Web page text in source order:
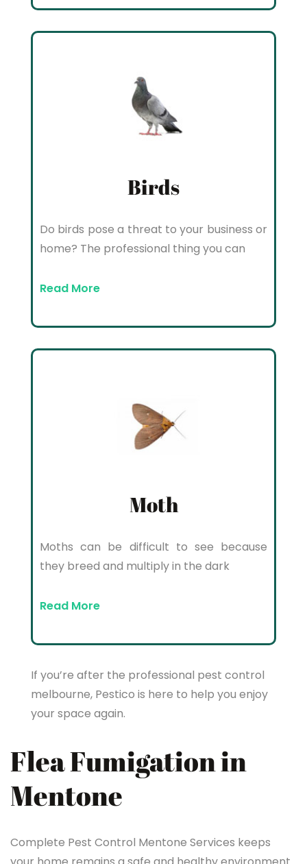
Birds
Do birds pose a threat to your business or
home? The professional thing you can
Read More
Moth
Moths can be difficult to see because
they breed and multiply in the dark
Read More
If you’re after the professional pest control
melbourne, Pestico is here to help you enjoy
your space again.
Flea Fumigation in
Mentone
Complete Pest Control Mentone Services keeps